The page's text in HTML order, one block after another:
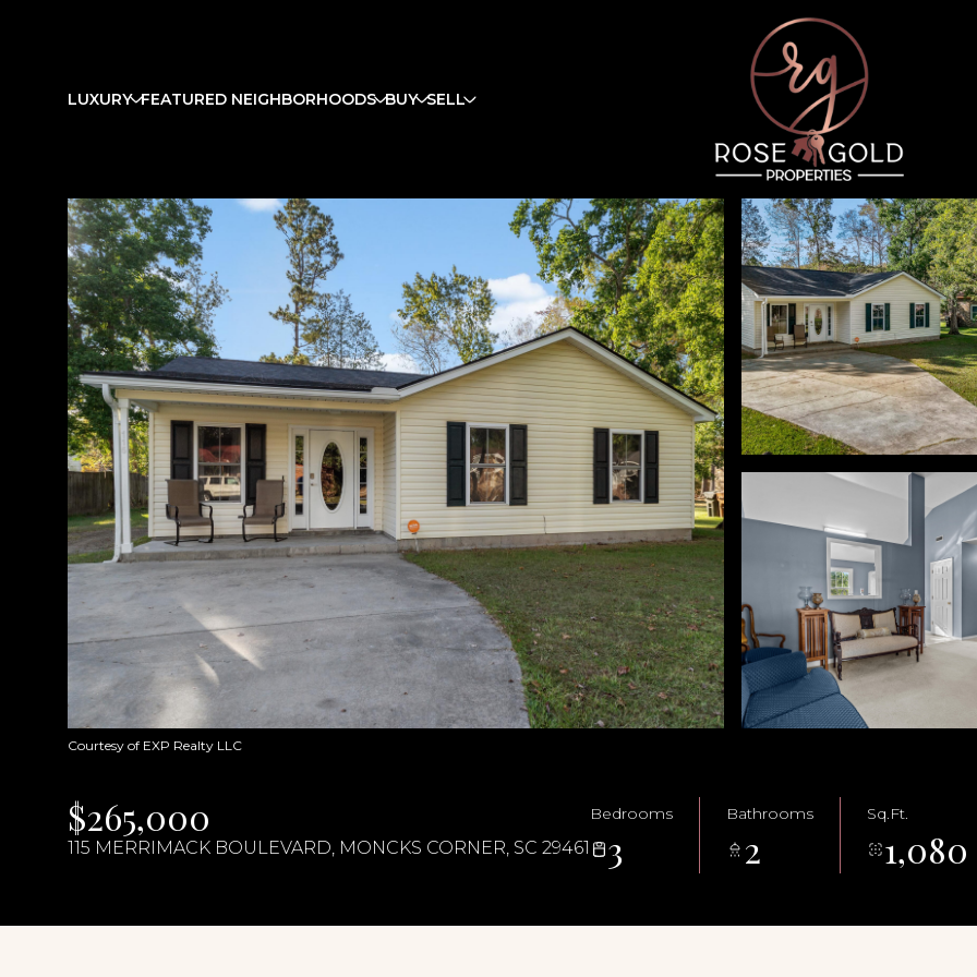
LUXURY FEATURED NEIGHBORHOODS BUY SELL
Courtesy of EXP Realty LLC
$265,000
115 MERRIMACK BOULEVARD, MONCKS CORNER, SC 29461
Bedrooms
3
Bathrooms
2
Sq.Ft.
1,080
Monday
10
Aug
Tuesday
11
Aug
Wednesday
12
Aug
Thursday
13
Aug
Friday
14
Aug
Saturday
08
Aug